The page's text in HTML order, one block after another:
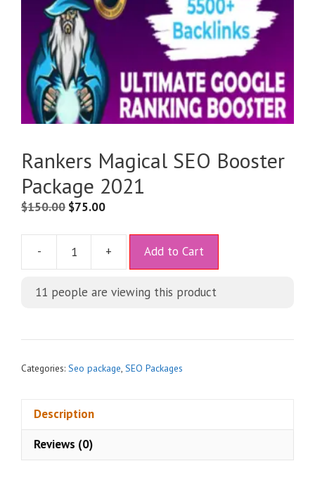
Rankers Magical SEO Booster
Package 2021
$150.00 $75.00
- + Add to Cart
t
11 people are viewing this product
Categories: Seo package, SEO Packages
Description
Reviews (0)